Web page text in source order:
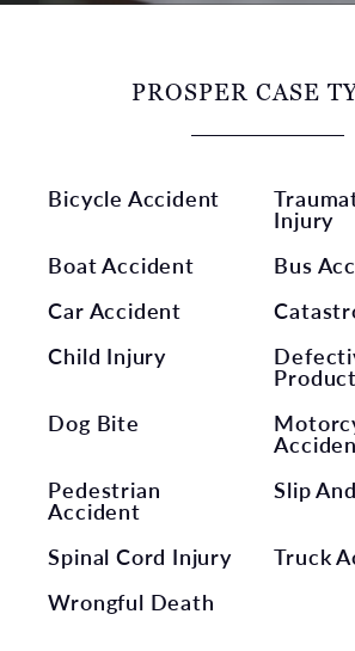
PROSPER CASE
Bicycle Accident
Injury
Boat Accident
Bus
Car Accident
Child Injury
Dog Bite
Pedestrian
Accident
Slip
Spinal Cord Injury
Truck
Wrongful Death